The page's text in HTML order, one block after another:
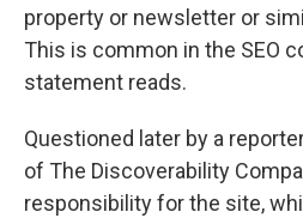
property or newsletter or
This is common in the SEO
statement reads.
Questioned later by a
of The Discoverability
responsibility for the site,